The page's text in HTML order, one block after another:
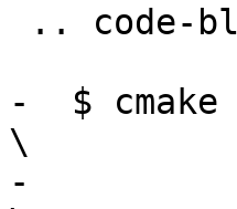
-  $
\
-          -